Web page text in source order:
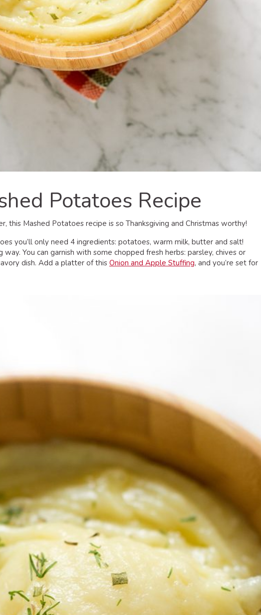
Potatoes Recipe
this Mashed Potatoes recipe is so Thanksgiving and Christmas worthy!
you’ll only need 4 ingredients: potatoes, warm milk, butter and salt!
You can garnish with some chopped fresh herbs: parsley, chives or
dish. Add a platter of this Onion and Apple Stuffing, and you’re set for